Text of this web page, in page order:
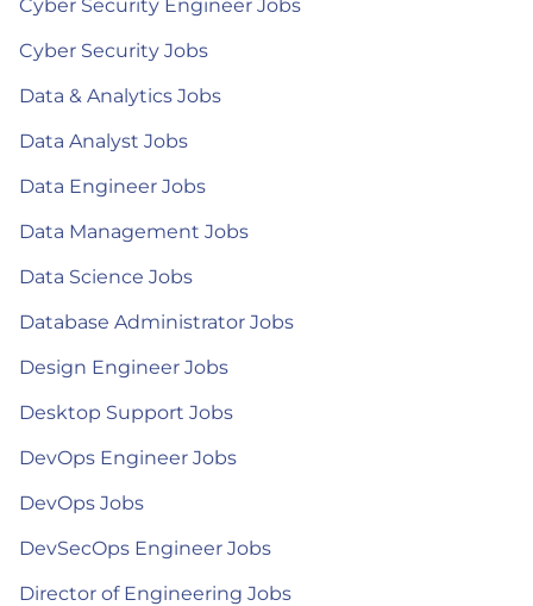
Cyber Security Engineer Jobs
Cyber Security Jobs
Data & Analytics Jobs
Data Analyst Jobs
Data Engineer Jobs
Data Management Jobs
Data Science Jobs
Database Administrator Jobs
Design Engineer Jobs
Desktop Support Jobs
DevOps Engineer Jobs
DevOps Jobs
DevSecOps Engineer Jobs
Director of Engineering Jobs